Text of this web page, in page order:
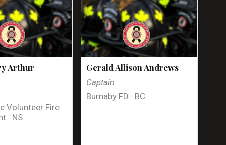
Arthur
Volunteer Fire
· NS
Gerald Allison Andrews
Captain
Burnaby FD · BC